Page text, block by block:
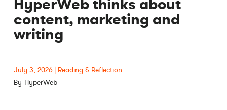
HyperWeb thinks about
content, marketing and
writing
July 3, 2026
Reading & Reflection
HyperWeb